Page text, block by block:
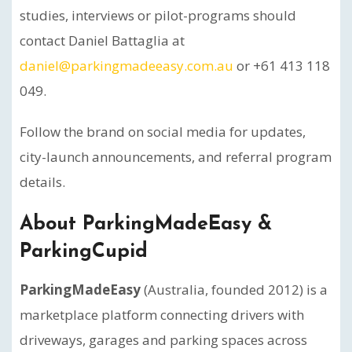
studies, interviews or pilot-programs should
contact Daniel Battaglia at
daniel@parkingmadeeasy.com.au or +61 413 118
049.
Follow the brand on social media for updates,
city-launch announcements, and referral program
details.
About ParkingMadeEasy &
ParkingCupid
ParkingMadeEasy(Australia, founded 2012) is a
marketplace platform connecting drivers with
driveways, garages and parking spaces across